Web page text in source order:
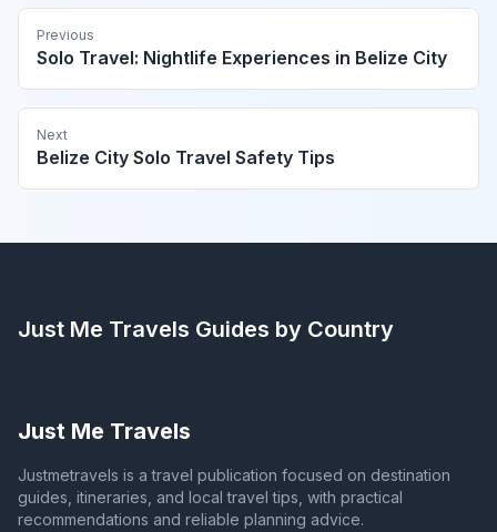
Previous
Solo Travel: Nightlife Experiences in Belize City
Next
Belize City Solo Travel Safety Tips
Just Me Travels Guides by Country
Just Me Travels
Justmetravels is a travel publication focused on destination
guides, itineraries, and local travel tips, with practical
recommendations and reliable planning advice.